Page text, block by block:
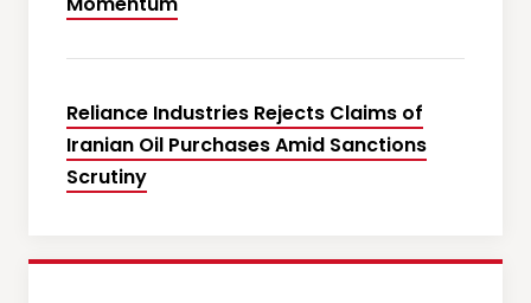
Reliance Industries Rejects Claims of
Iranian Oil Purchases Amid Sanctions
Scrutiny